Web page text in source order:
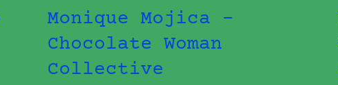
Monique Mojica -
Chocolate Woman
Collective